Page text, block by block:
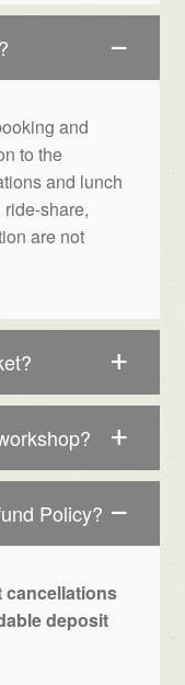
and
to the
and lunch
share,
are not
Policy?
cancellations
deposit